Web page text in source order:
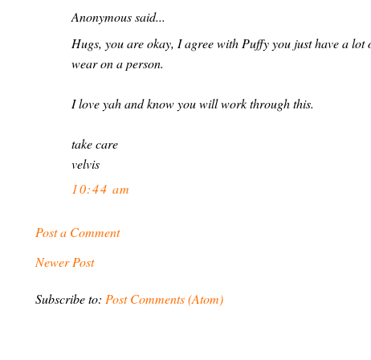
Anonymous said...
Hugs, you are okay, I agree with Puffy you just have a
wear on a person.
I love yah and know you will work through this.
take care
velvis
10:44 am
Post a Comment
Newer Post
Subscribe to:Post Comments (Atom)